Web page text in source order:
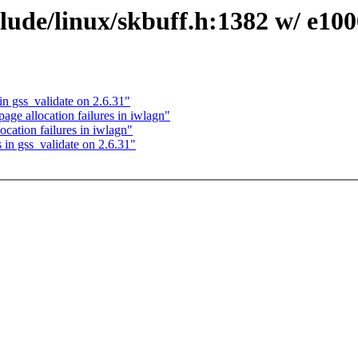
linux/skbuff.h:1382 w/
gss_validate on 2.6.31"
allocation failures in iwlagn"
failures in iwlagn"
gss_validate on 2.6.31"